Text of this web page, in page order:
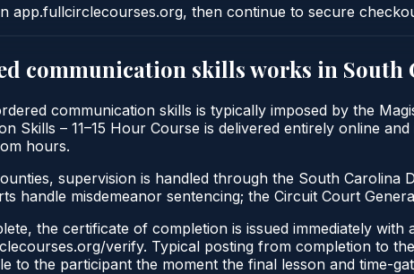
app.fullcirclecourses.org, then continue to secure
communication skillsworks in South
communication skills is typically imposed by the
Skills – 11–15 Hour Course is delivered entirely online
hours.
supervision is handled through the South
handle misdemeanor sentencing; the Circuit Court
the certificate of completion is issued immediately
verify. Typical posting from completion to
to the participant the moment the final lesson and time-